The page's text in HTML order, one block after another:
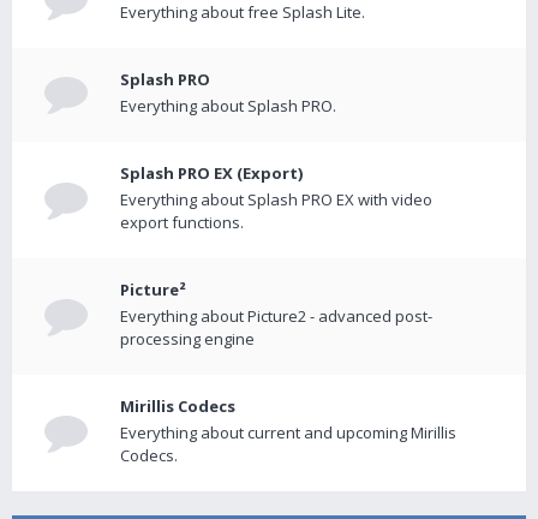
Everything about free Splash Lite.
Splash PRO
Everything about Splash PRO.
Splash PRO EX (Export)
Everything about Splash PRO EX with video
export functions.
Picture²
Everything about Picture2 - advanced post-
processing engine
Mirillis Codecs
Everything about current and upcoming Mirillis
Codecs.